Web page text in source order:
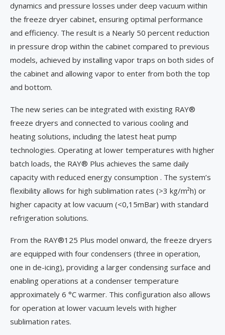
dynamics and pressure losses under deep vacuum within
the freeze dryer cabinet, ensuring optimal performance
and efficiency. The result is a Nearly 50 percent reduction
in pressure drop within the cabinet compared to previous
models, achieved by installing vapor traps on both sides of
the cabinet and allowing vapor to enter from both the top
and bottom.
The new series can be integrated with existing RAY®
freeze dryers and connected to various cooling and
heating solutions, including the latest heat pump
technologies. Operating at lower temperatures with higher
batch loads, the RAY® Plus achieves the same daily
capacity with reduced energy consumption . The system’s
flexibility allows for high sublimation rates (>3 kg/m²h) or
higher capacity at low vacuum (<0,15mBar) with standard
refrigeration solutions.
From the RAY®125 Plus model onward, the freeze dryers
are equipped with four condensers (three in operation,
one in de-icing), providing a larger condensing surface and
enabling operations at a condenser temperature
approximately 6 °C warmer. This configuration also allows
for operation at lower vacuum levels with higher
sublimation rates.